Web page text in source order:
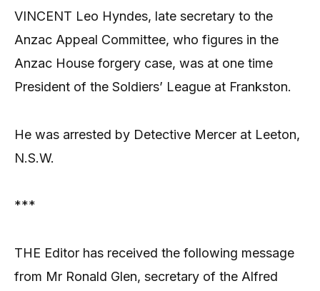
VINCENT Leo Hyndes, late secretary to the
Anzac Appeal Committee, who figures in the
Anzac House forgery case, was at one time
President of the Soldiers’ League at Frankston.
He was arrested by Detective Mercer at Leeton,
N.S.W.
***
THE Editor has received the following message
from Mr Ronald Glen, secretary of the Alfred